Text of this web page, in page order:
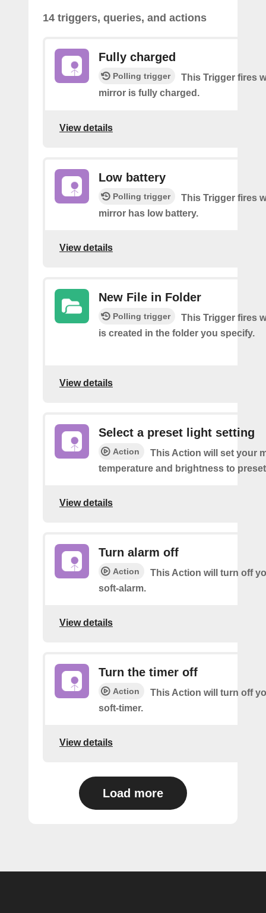
14 triggers, queries, and actions
Fully charged
Polling trigger
This Trigger fires
mirror is fully charged.
View details
Low battery
Polling trigger
This Trigger fires
mirror has low battery.
View details
New File in Folder
Polling trigger
This Trigger fires
is created in the folder you specify.
View details
Select a preset light setting
Action
This Action will set your
temperature and brightness to
View details
Turn alarm off
Action
This Action will turn off
soft-alarm.
View details
Turn the timer off
Action
This Action will turn off
soft-timer.
View details
Load more